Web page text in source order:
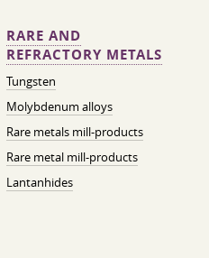
RARE AND
REFRACTORY METALS
Tungsten
Molybdenum alloys
Rare metals mill-products
Rare metal mill-products
Lantanhides